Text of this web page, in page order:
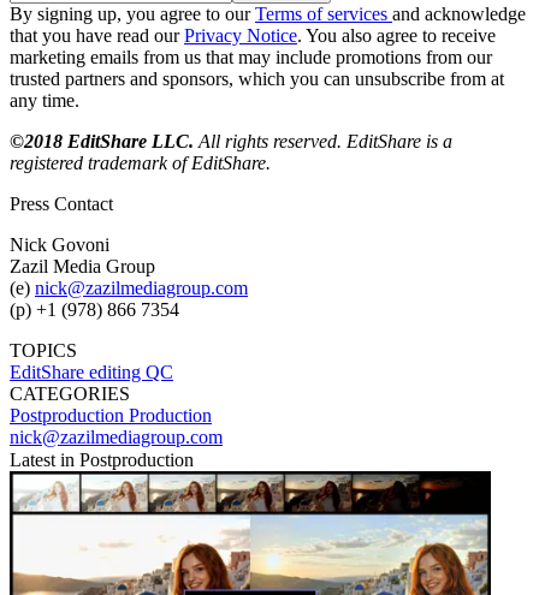
By signing up, you agree to ourTerms of services and acknowledge
that you have read ourPrivacy Notice. You also agree to receive
marketing emails from us that may include promotions from our
trusted partners and sponsors, which you can unsubscribe from at
any time.
©2018 EditShare LLC. All rights reserved. EditShare is a
registered trademark of EditShare.
Press Contact
Nick Govoni
Zazil Media Group
(e) nick@zazilmediagroup.com
(p) +1 (978) 866 7354
TOPICS
EditShare editing QC
CATEGORIES
Postproduction Production
nick@zazilmediagroup.com
Latest in Postproduction